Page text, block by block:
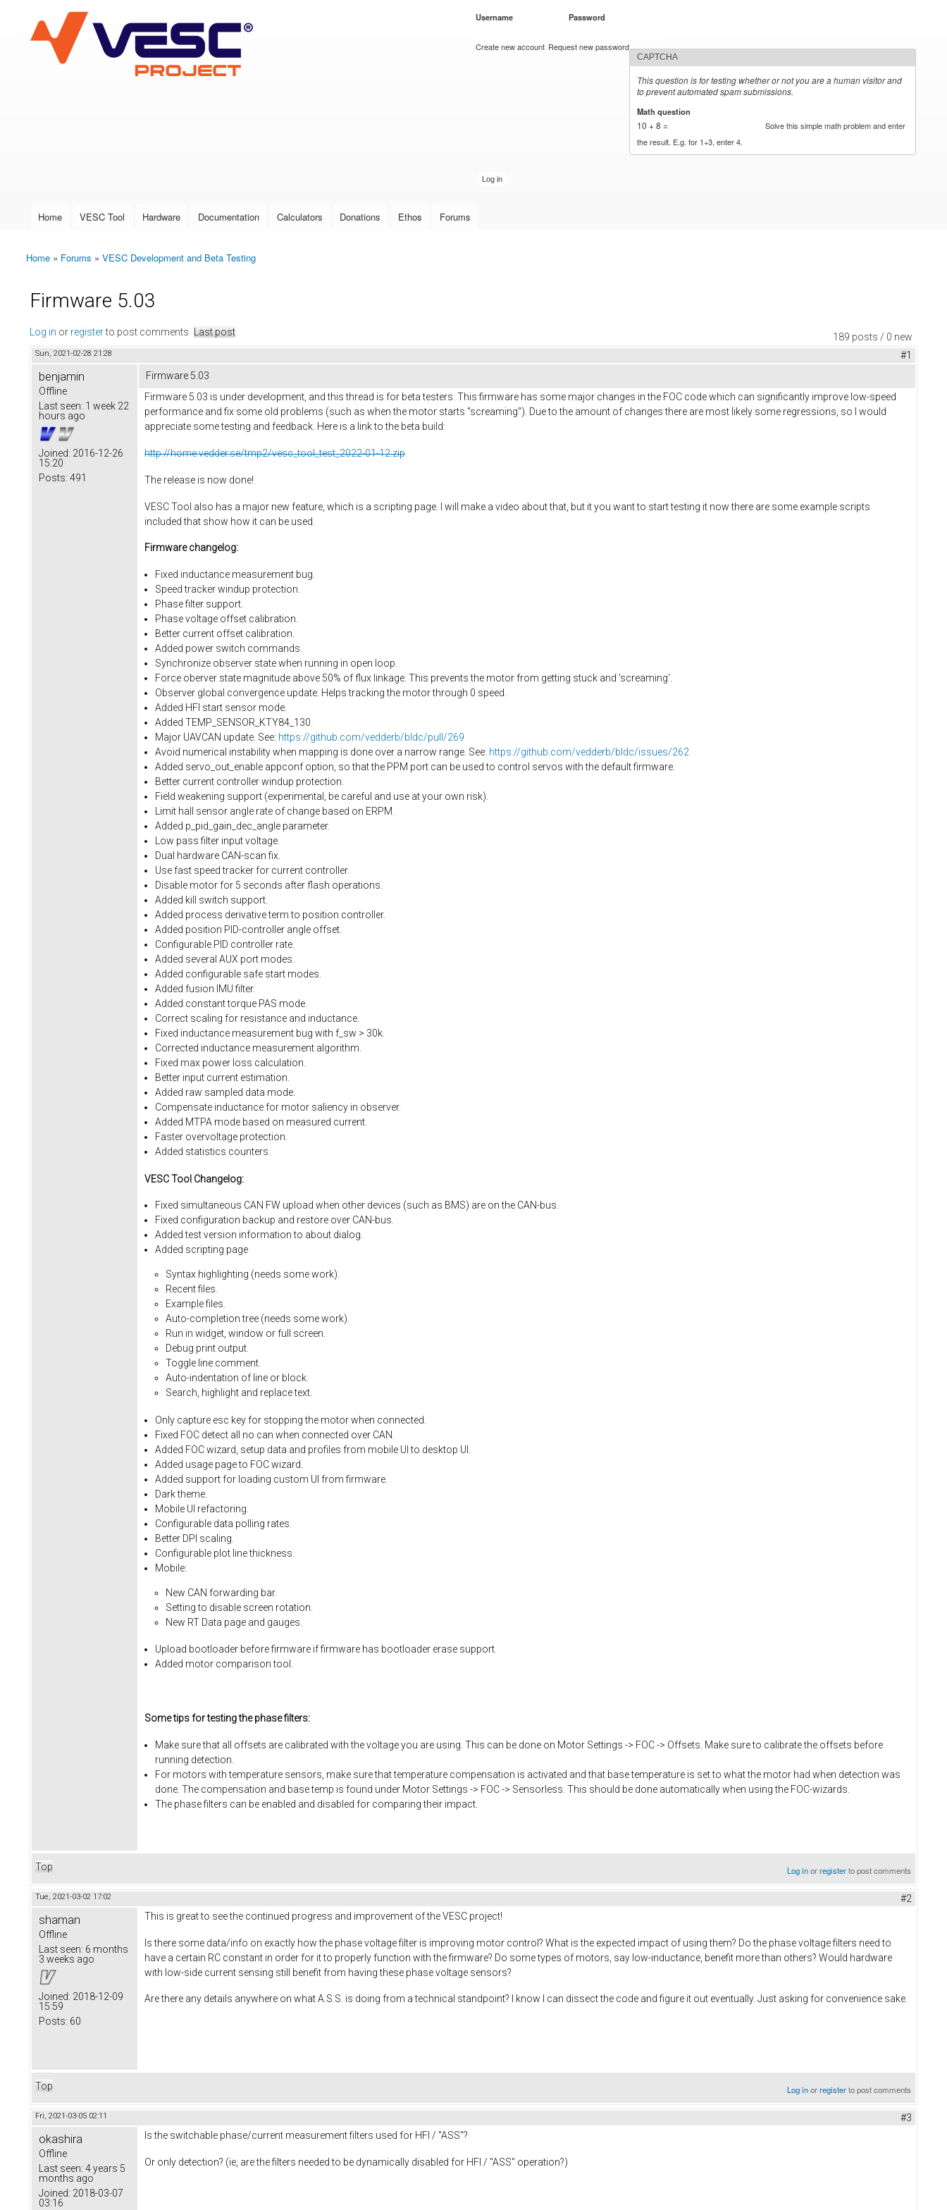
VESC Project
User login
Username Password
Create new account Request new password
CAPTCHA
This question is for testing whether or not you are a human visitor and
to prevent automated spam submissions.
Math question
10 + 8 =
Solve this simple math problem and enter
the result. E.g. for 1+3, enter 4.
Main menu
Home VESC Tool Hardware Documentation Calculators Donations Ethos Forums
You are here
Home » Forums » VESC Development and Beta Testing
Firmware 5.03
189 posts / 0 new
Log in or registerto post comments Last post
Sun, 2021-02-28 21:28 #1
benjamin
Offline
Last seen: 1 week 22
hours ago
Joined: 2016-12-26
15:20
Posts: 491
Firmware 5.03
Firmware 5.03 is under development, and this thread is for beta testers. This firmware has some major changes in the FOC code which can significantly improve low-speed
performance and fix some old problems (such as when the motor starts "screaming"). Due to the amount of changes there are most likely some regressions, so I would
appreciate some testing and feedback. Here is a link to the beta build:
http://home.vedder.se/tmp2/vesc_tool_test_2022-01-12.zip
The release is now done!
VESC Tool also has a major new feature, which is a scripting page. I will make a video about that, but it you want to start testing it now there are some example scripts
included that show how it can be used.
Firmware changelog:
Fixed inductance measurement bug.
Speed tracker windup protection.
Phase filter support.
Phase voltage offset calibration.
Better current offset calibration.
Added power switch commands.
Synchronize observer state when running in open loop.
Force oberver state magnitude above 50% of flux linkage. This prevents the motor from getting stuck and 'screaming'.
Observer global convergence update. Helps tracking the motor through 0 speed.
Added HFI start sensor mode.
Added TEMP_SENSOR_KTY84_130.
Major UAVCAN update. See: https://github.com/vedderb/bldc/pull/269
Avoid numerical instability when mapping is done over a narrow range. See: https://github.com/vedderb/bldc/issues/262
Added servo_out_enable appconf option, so that the PPM port can be used to control servos with the default firmware.
Better current controller windup protection.
Field weakening support (experimental, be careful and use at your own risk).
Limit hall sensor angle rate of change based on ERPM.
Added p_pid_gain_dec_angle parameter.
Low pass filter input voltage.
Dual hardware CAN-scan fix.
Use fast speed tracker for current controller.
Disable motor for 5 seconds after flash operations.
Added kill switch support.
Added process derivative term to position controller.
Added position PID-controller angle offset.
Configurable PID controller rate.
Added several AUX port modes.
Added configurable safe start modes.
Added fusion IMU filter.
Added constant torque PAS mode.
Correct scaling for resistance and inductance.
Fixed inductance measurement bug with f_sw > 30k.
Corrected inductance measurement algorithm.
Fixed max power loss calculation.
Better input current estimation.
Added raw sampled data mode.
Compensate inductance for motor saliency in observer.
Added MTPA mode based on measured current.
Faster overvoltage protection.
Added statistics counters.
VESC Tool Changelog:
Fixed simultaneous CAN FW upload when other devices (such as BMS) are on the CAN-bus.
Fixed configuration backup and restore over CAN-bus.
Added testversion information to about dialog.
Added scripting page
Syntax highlighting (needs somework).
Recentfiles.
Examplefiles.
Auto-completion tree (needs somework).
Run in widget, window or full
screen.
Debug print output.
Toggle line comment.
Auto-indentation of line or block.
Search, highlight and replacetext.
Only capture esc key for stopping the motorwhen connected.
Fixed FOC detect all no can when connected over CAN.
Added FOC wizard, setup data and profiles from mobile UI to desktop UI.
Added usage page to FOC wizard.
Added support for loading custom UI from firmware.
Dark theme.
Mobile UI refactoring.
Configurable data polling rates.
Better DPI scaling.
Configurable plot line thickness.
Mobile:
New CAN forwarding bar.
Setting to disable screen rotation.
New RT Data page and gauges.
Upload bootloader before firmware if firmware has bootloader erase support.
Added motor comparison tool.
Some tips for testing the phase filters:
Make sure that all offsets are calibrated with the voltage you are using. This can be done on Motor Settings -> FOC -> Offsets. Make sure to calibrate the offsets before
running detection.
For motors with temperature sensors, make sure that temperature compensation is activated and that base temperature is set to what the motor had when detection was
done. The compensation and base temp is found under Motor Settings -> FOC -> Sensorless. This should be done automatically when using the FOC-wizards.
The phase filters can be enabled and disabled for comparing their impact.
Top Log inorregisterto post comments
Tue, 2021-03-02 17:02 #2
shaman
Offline
Last seen: 6 months
3 weeks ago
Joined: 2018-12-09
15:59
Posts: 60
This is great to see the continued progress and improvement of the VESC project!
Is there some data/info on exactly how the phase voltage filter is improving motor control? What is the expected impact of using them? Do the phase voltage filters need to
have a certain RC constant in order for it to properly function with the firmware? Do some types of motors, say low-inductance, benefit more than others? Would hardware
with low-side current sensing still benefit from having these phase voltage sensors?
Are there any details anywhere on what A.S.S. is doing from a technical standpoint? I know I can dissect the code and figure it out eventually. Just asking for convenience sake.
Top Log inorregisterto post comments
Fri, 2021-03-05 02:11 #3
okashira
Offline
Last seen: 4 years 5
months ago
Joined: 2018-03-07
03:16
Is the switchable phase/current measurement filters used for HFI / "ASS"?
Or only detection? (ie, are the filters needed to be dynamically disabled for HFI / "ASS" operation?)